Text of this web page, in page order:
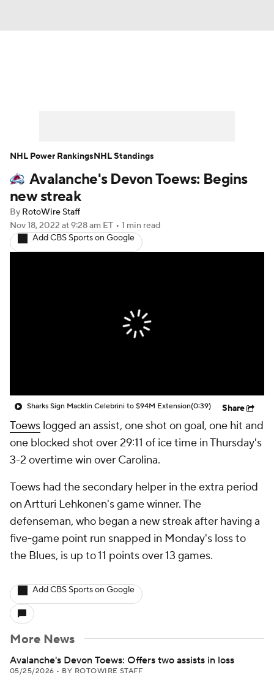
Player News Player Search
Injury Report
Avalanche's Devon Toews: Begins
new streak
By RotoWire Staff
Nov 18, 2022 at 9:28 am ET • 1 min read
Add CBS Sports on Google
Sharks Sign Macklin Celebrini to $94M Extension(0:39) Share
Toews logged an assist, one shot on goal, one hit and
one blocked shot over 29:11 of ice time in Thursday's
3-2 overtime win over Carolina.
Toews had the secondary helper in the extra period
on Artturi Lehkonen's game winner. The
defenseman, who began a new streak after having a
five-game point run snapped in Monday's loss to
the Blues, is up to 11 points over 13 games.
Add CBS Sports on Google
More News
Avalanche's Devon Toews: Offers two assists in loss
05/25/2026 • BY ROTOWIRE STAFF
NHL Power RankingsNHL Standings